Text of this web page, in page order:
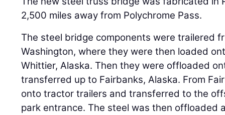
2,500 miles away from Polychrome Pass.
The steel bridge components were trailered
Washington, where they were then loaded
Whittier, Alaska. Then they were offloaded
transferred up to Fairbanks, Alaska. From
onto tractor trailers and transferred to the
park entrance. The steel was then offloaded